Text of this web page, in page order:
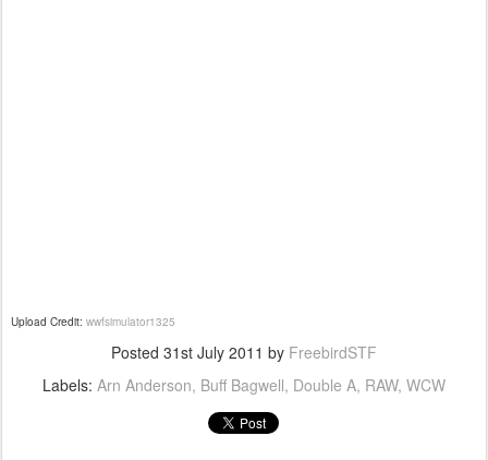
Upload Credit: wwfsimulator1325
Posted 31st July 2011 by FreebirdSTF
Labels: Arn Anderson Buff Bagwell Double A RAW WCW